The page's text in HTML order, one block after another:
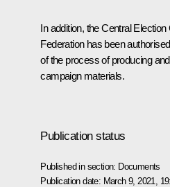
In addition, the Central
Federation has been
of the process of producing
campaign materials.
Publication status
Published in section: Documents
Publication date: March 9, 2021,